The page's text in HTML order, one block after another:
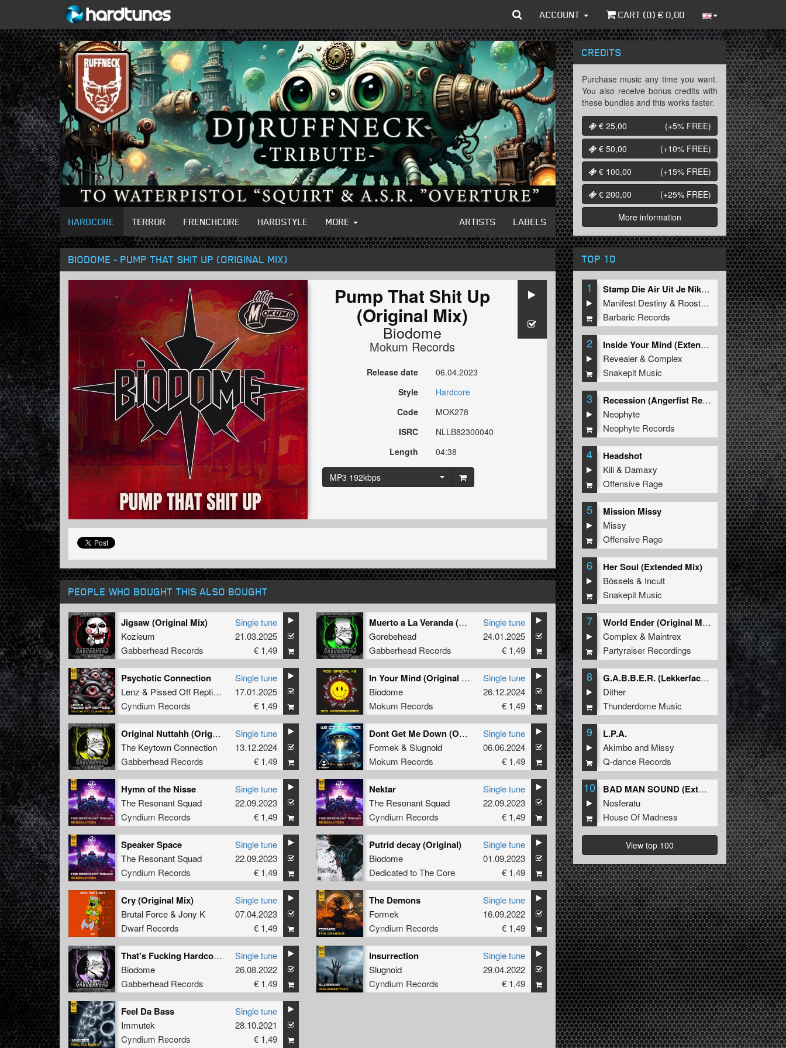
ACCOUNT CART (0) € 0,00
HARDCORE TERROR FRENCHCORE HARDSTYLE MORE ARTISTS LABELS
BIODOME - PUMP THAT SHIT UP (ORIGINAL MIX)
Pump That Shit Up
(Original Mix)
Biodome
Mokum Records
Release date
06.04.2023
Style
Hardcore
Code
MOK278
ISRC
NLLB82300040
Length
04:38
MP3 192kbps
PEOPLE WHO BOUGHT THIS ALSO BOUGHT
Jigsaw (Original Mix)
Kozieum
Gabberhead Records
Single tune
21.03.2025
€ 1,49
Muerto a La Veranda (Original Mix)
Gorebehead
Gabberhead Records
Single tune
24.01.2025
€ 1,49
Psychotic Connection
Lenz & Pissed Off Reptiles
Cyndium Records
Single tune
17.01.2025
€ 1,49
In Your Mind (Original Mix)
Biodome
Mokum Records
Single tune
26.12.2024
€ 1,49
Original Nuttahh (Original Mix)
The Keytown Connection
Gabberhead Records
Single tune
13.12.2024
€ 1,49
Dont Get Me Down (Original Mix)
Formek & Slugnoid
Mokum Records
Single tune
06.06.2024
€ 1,49
Hymn of the Nisse
The Resonant Squad
Cyndium Records
Single tune
22.09.2023
€ 1,49
Nektar
The Resonant Squad
Cyndium Records
Single tune
22.09.2023
€ 1,49
Speaker Space
The Resonant Squad
Cyndium Records
Single tune
22.09.2023
€ 1,49
Putrid decay (Original)
Biodome
Dedicated to The Core
Single tune
01.09.2023
€ 1,49
Cry (Original Mix)
Brutal Force& Jony K
Dwarf Records
Single tune
07.04.2023
€ 1,49
The Demons
Formek
Cyndium Records
Single tune
16.09.2022
€ 1,49
That's Fucking Hardcore (Original Mix)
Biodome
Gabberhead Records
Single tune
26.08.2022
€ 1,49
Insurrection
Slugnoid
Cyndium Records
Single tune
29.04.2022
€ 1,49
Feel Da Bass
Immutek
Cyndium Records
Single tune
28.10.2021
€ 1,49
CREDITS
Purchase music any time you want.
You also receive bonus credits with
these bundles and this works faster.
€ 25,00
(+5% FREE)
€ 50,00
(+10% FREE)
€ 100,00
(+15% FREE)
€ 200,00
(+25% FREE)
More information
TOP 10
1
Stamp Die Air Uit Je Nikeys (Extended Mix)
Manifest Destiny & Roosterz
Barbaric Records
2
Inside Your Mind (Extended Mix)
Revealer&Complex
Snakepit Music
3
Recession (Angerfist Remix Extended)
Neophyte
Neophyte Records
4 Headshot
Kili& Damaxy
Offensive Rage
5 Mission Missy
Missy
Offensive Rage
6 Her Soul (Extended Mix)
Bössels & Incult
Snakepit Music
7
World Ender (Original Mix)
Complex & Maintrex
Partyraiser Recordings
8
G.A.B.B.E.R. (Lekkerfaces L.E.K.K.E.R. Remix)
Dither
Thunderdome Music
9 L.P.A.
Akimboand Missy
Q-dance Records
10
BAD MAN SOUND (Extended Mix)
Nosferatu
House Of Madness
View top 100